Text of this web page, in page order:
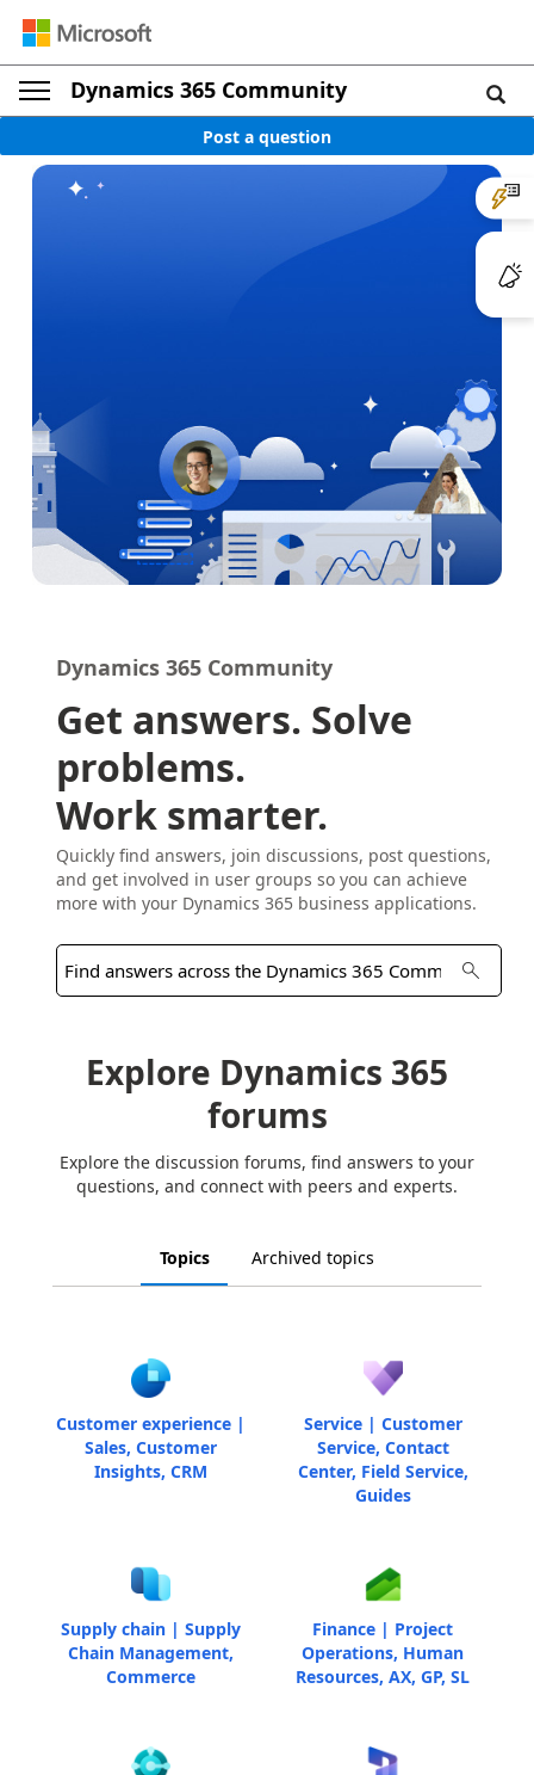
Dynamics 365 Community
Post a question
Dynamics 365 Community
Get answers. Solve
problems.
Work smarter.
Quickly find answers, join discussions, post questions,
and get involved in user groups so you can achieve
more with your Dynamics 365 business applications.
Explore Dynamics 365
forums
Explore the discussion forums, find answers to your
questions, and connect with peers and experts.
Topics Archived topics
Customer experience |
Sales, Customer
Insights, CRM
Service | Customer
Service, Contact
Center, Field Service,
Guides
Supply chain | Supply
Chain Management,
Commerce
Finance | Project
Operations, Human
Resources, AX, GP, SL